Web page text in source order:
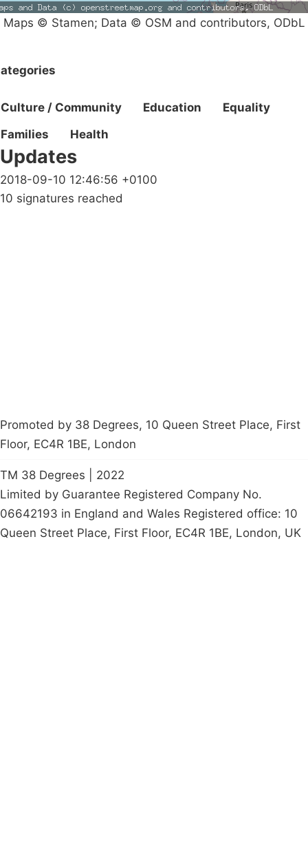
Maps © Stamen; Data © OSM and contributors, ODbL
Culture / Community Education
Equality
Families
Health
Updates
2018-09-10 12:46:56 +0100
10 signatures reached
Promoted by 38 Degrees, 10 Queen Street Place, First
Floor, EC4R 1BE, London
TM 38 Degrees | 2022
Limited by Guarantee Registered Company No.
06642193 in England and Wales Registered office: 10
Queen Street Place, First Floor, EC4R 1BE, London, UK